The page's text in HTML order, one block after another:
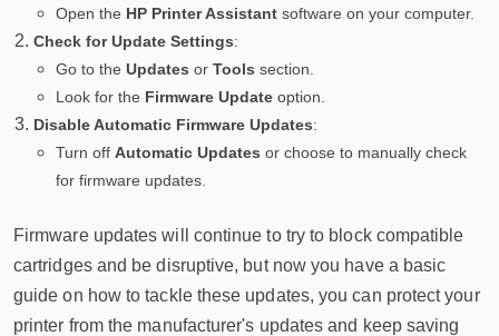
Open the HP Printer Assistantsoftware on your computer.
Check for Update Settings:
Go to the Updates or Tools section.
Look for the Firmware Updateoption.
Disable Automatic Firmware Updates:
Turn off Automatic Updates or choose to manually check
for firmware updates.
Firmware updates will continue to try to block compatible
cartridges and be disruptive, but now you have a basic
guide on how to tackle these updates, you can protect your
printer from the manufacturer's updates and keep saving